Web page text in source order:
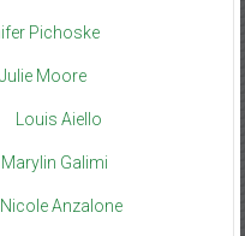
Pichoske
Julie Moore
Louis Aiello
Marylin Galimi
Nicole Anzalone